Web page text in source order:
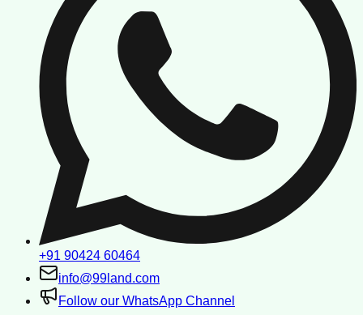
+91 90424 60464
info@99land.com
Follow our WhatsApp Channel